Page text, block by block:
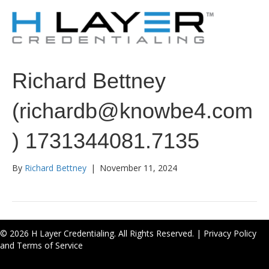
Richard Bettney
(richardb@knowbe4.com
) 1731344081.7135
By Richard Bettney | November 11, 2024
© 2026 H Layer Credentialing. All Rights Reserved. | Privacy Policy
and Terms of Service